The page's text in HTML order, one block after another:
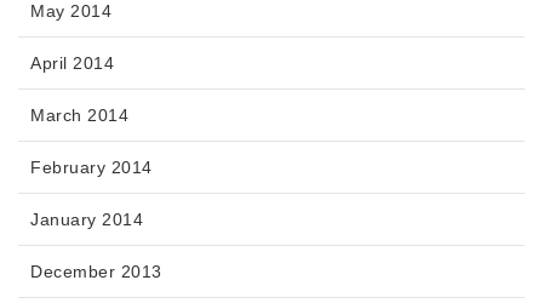
May 2014
April 2014
March 2014
February 2014
January 2014
December 2013